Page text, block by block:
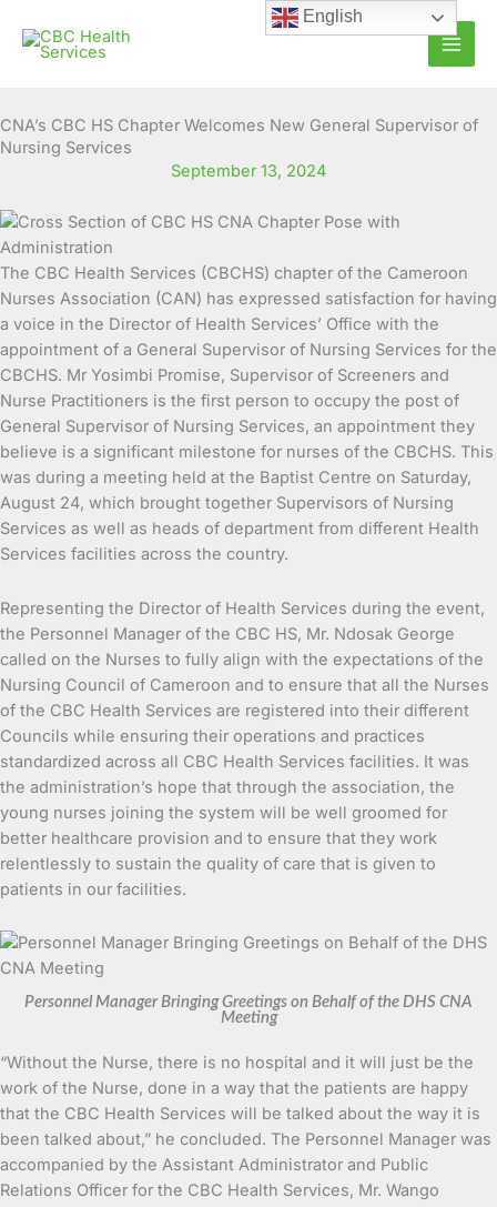
content
CNA’s CBC HS Chapter Welcomes New General Supervisor of
Nursing Services
September 13, 2024
The CBC Health Services (CBCHS) chapter of the Cameroon
Nurses Association (CAN) has expressed satisfaction for having
a voice in the Director of Health Services’ Office with the
appointment of a General Supervisor of Nursing Services for the
CBCHS. Mr Yosimbi Promise, Supervisor of Screeners and
Nurse Practitioners is the first person to occupy the post of
General Supervisor of Nursing Services, an appointment they
believe is a significant milestone for nurses of the CBCHS. This
was during a meeting held at the Baptist Centre on Saturday,
August 24, which brought together Supervisors of Nursing
Services as well as heads of department from different Health
Services facilities across the country.
Representing the Director of Health Services during the event,
the Personnel Manager of the CBC HS, Mr. Ndosak George
called on the Nurses to fully align with the expectations of the
Nursing Council of Cameroon and to ensure that all the Nurses
of the CBC Health Services are registered into their different
Councils while ensuring their operations and practices
standardized across all CBC Health Services facilities. It was
the administration’s hope that through the association, the
young nurses joining the system will be well groomed for
better healthcare provision and to ensure that they work
relentlessly to sustain the quality of care that is given to
patients in our facilities.
Personnel Manager Bringing Greetings on Behalf of the DHS CNA
Meeting
“Without the Nurse, there is no hospital and it will just be the
work of the Nurse, done in a way that the patients are happy
that the CBC Health Services will be talked about the way it is
been talked about,” he concluded. The Personnel Manager was
accompanied by the Assistant Administrator and Public
Relations Officer for the CBC Health Services, Mr. Wango
English